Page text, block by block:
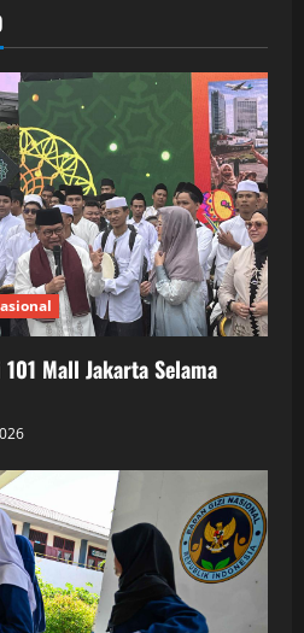
Mall Jakarta Selama